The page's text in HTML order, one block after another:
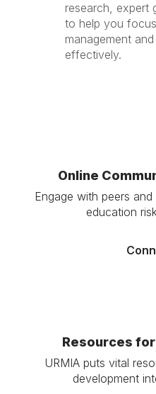
research, expert
to help you
management
effectively.
Online
Engage with peers
education
Resources
URMIA puts vital
development